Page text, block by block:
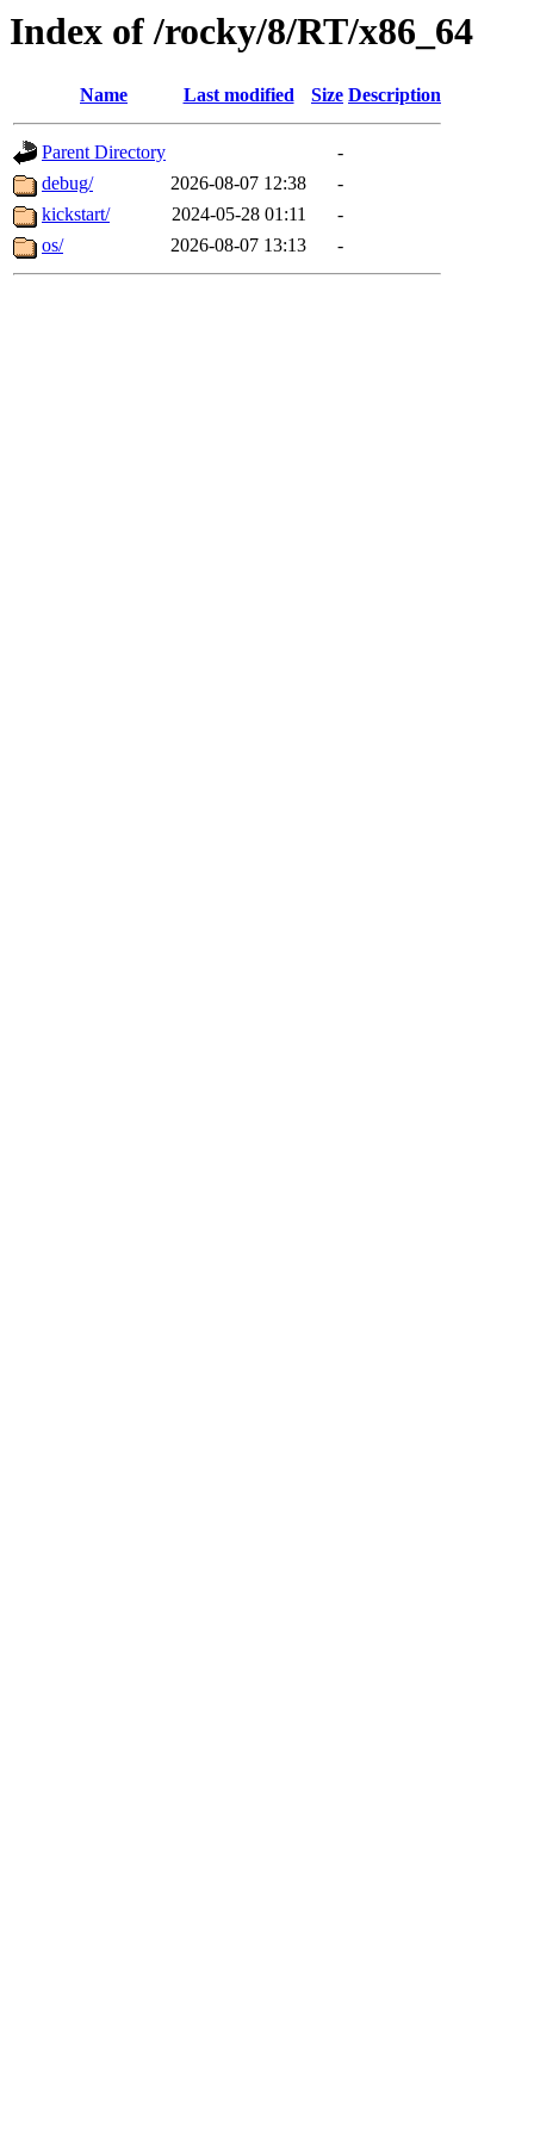
Index of /rocky/8/RT/x86_64
Name Last modified Size Description
Parent Directory
-
debug/
2026-08-07 12:38
-
kickstart/
2024-05-28 01:11
-
os/
2026-08-07 13:13 -